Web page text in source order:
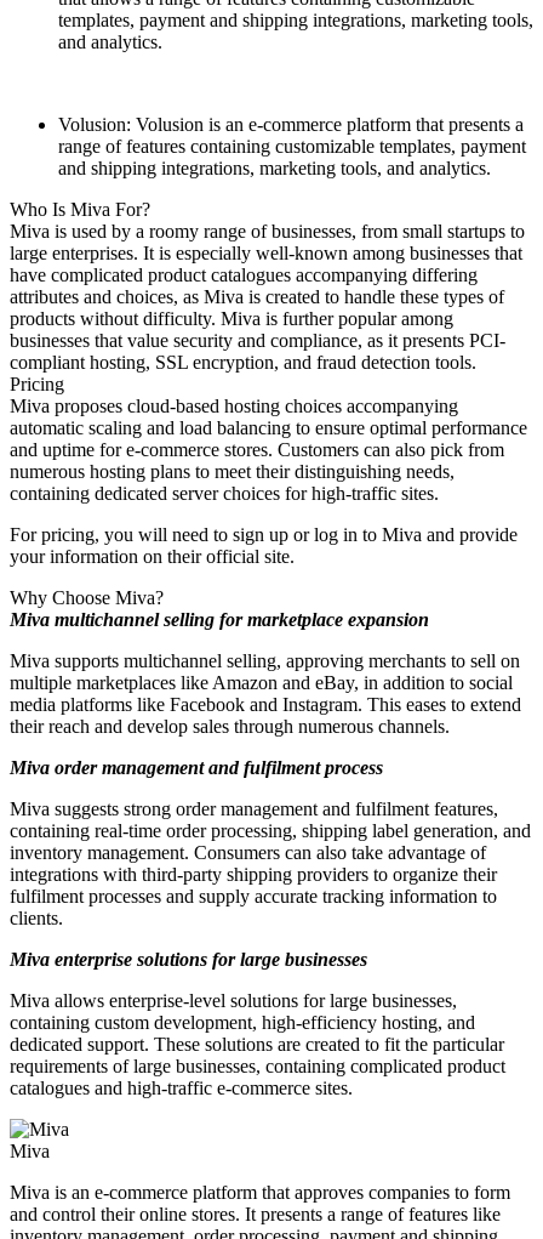
templates, payment and shipping integrations, marketing tools,
and analytics.
Volusion: Volusion is an e-commerce platform that presents a
range of features containing customizable templates, payment
and shipping integrations, marketing tools, and analytics.
Who Is Miva For?
Miva is used by a roomy range of businesses, from small startups to
large enterprises. It is especially well-known among businesses that
have complicated product catalogues accompanying differing
attributes and choices, as Miva is created to handle these types of
products without difficulty. Miva is further popular among
businesses that value security and compliance, as it presents PCI-
compliant hosting, SSL encryption, and fraud detection tools.
Pricing
Miva proposes cloud-based hosting choices accompanying
automatic scaling and load balancing to ensure optimal performance
and uptime for e-commerce stores. Customers can also pick from
numerous hosting plans to meet their distinguishing needs,
containing dedicated server choices for high-traffic sites.
For pricing, you will need to sign up or log in to Miva and provide
your information on their official site.
Why Choose Miva?
Miva multichannel selling for marketplace expansion
Miva supports multichannel selling, approving merchants to sell on
multiple marketplaces like Amazon and eBay, in addition to social
media platforms like Facebook and Instagram. This eases to extend
their reach and develop sales through numerous channels.
Miva order management and fulfilment process
Miva suggests strong order management and fulfilment features,
containing real-time order processing, shipping label generation, and
inventory management. Consumers can also take advantage of
integrations with third-party shipping providers to organize their
fulfilment processes and supply accurate tracking information to
clients.
Miva enterprise solutions for large businesses
Miva allows enterprise-level solutions for large businesses,
containing custom development, high-efficiency hosting, and
dedicated support. These solutions are created to fit the particular
requirements of large businesses, containing complicated product
catalogues and high-traffic e-commerce sites.
Miva
Miva is an e-commerce platform that approves companies to form
and control their online stores. It presents a range of features like